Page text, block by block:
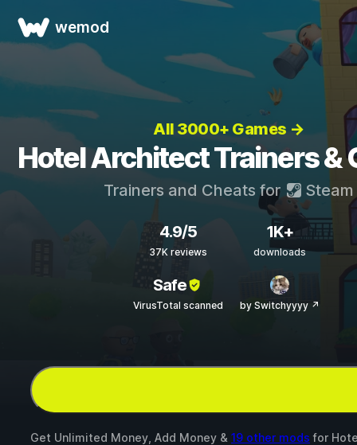
wemod
All 3000+ Games →
Hotel Architect Trainers &
Trainers and Cheats for Steam
4.9/5
37K reviews
1K+
downloads
Safe
VirusTotal scanned by Switchyyyy ↗
Get Unlimited Money, Add Money & 19 other mods for